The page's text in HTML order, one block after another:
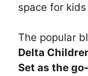
space for
The popular
Delta
Set as the